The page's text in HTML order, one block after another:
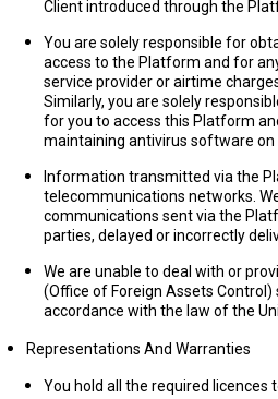
Client introduced through the
You are solely responsible for
access to the Platform and for
service provider or airtime
Similarly, you are solely
for you to access this Platform
maintaining antivirus software on
Information transmitted via the
telecommunications networks.
communications sent via the
parties, delayed or incorrectly
We are unable to deal with or
(Office of Foreign Assets
accordance with the law of the
Representations And Warranties
You hold all the required licences